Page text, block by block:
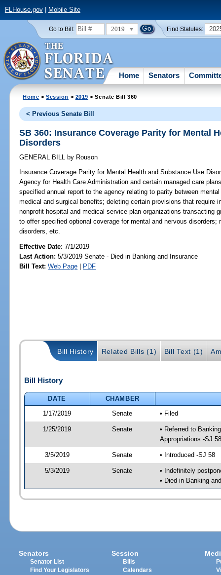
FLHouse.gov| Mobile Site
Go to Bill: 2019 Find Statutes:
Home Senators
Home >Session > 2019 > Senate Bill 360
< Previous Senate Bill
SB 360: Insurance Coverage Parity for Mental
Disorders
GENERAL BILL by Rouson
Insurance Coverage Parity for Mental Health and Substance Use
Agency for Health Care Administration and certain managed care
specified annual report to the agency relating to parity between
medical and surgical benefits; deleting certain provisions that require
nonprofit hospital and medical service plan organizations transacting
to offer specified optional coverage for mental and nervous
disorders, etc.
Effective Date:7/1/2019
Last Action: 5/3/2019 Senate - Died in Banking and Insurance
Bill Text: Web Page | PDF
Bill History Related Bills (1) Bill Text (1)
Bill History
DATE
CHAMBER
1/17/2019
Senate • Filed
1/25/2019 Senate
• Referred to
Appropriations -SJ 58
3/5/2019 Senate • Introduced -SJ 58
5/3/2019 Senate
• Indefinitely
• Died in Banking
Senators
Senator List
Find Your Legislators
Session
Bills
Calendars